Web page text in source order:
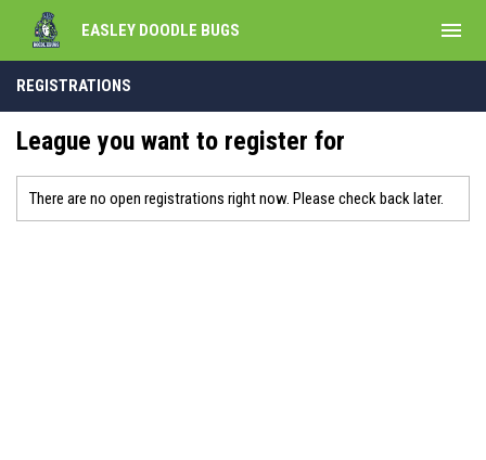
EASLEY DOODLE BUGS menu
REGISTRATIONS
League you want to register for
There are no open registrations right now. Please check back later.